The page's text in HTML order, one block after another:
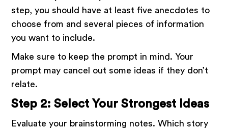
step, you should have at least five anecdotes to
choose from and several pieces of information
you want to include.
Make sure to keep the prompt in mind. Your
prompt may cancel out some ideas if they don’t
relate.
Step 2: Select Your Strongest Ideas
Evaluate your brainstorming notes. Which story